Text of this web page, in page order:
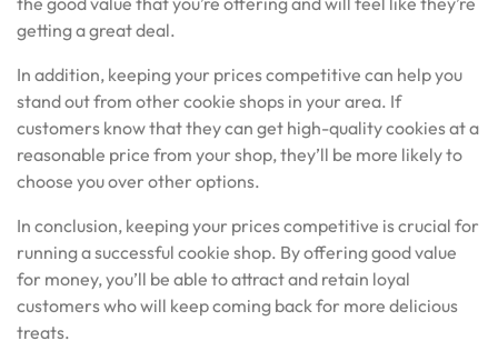
getting a great deal.
In addition, keeping your prices competitive can help you
stand out from other cookie shops in your area. If
customers know that they can get high-quality cookies at a
reasonable price from your shop, they’ll be more likely to
choose you over other options.
In conclusion, keeping your prices competitive is crucial for
running a successful cookie shop. By offering good value
for money, you’ll be able to attract and retain loyal
customers who will keep coming back for more delicious
treats.